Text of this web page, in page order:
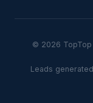
© 2026
Leads